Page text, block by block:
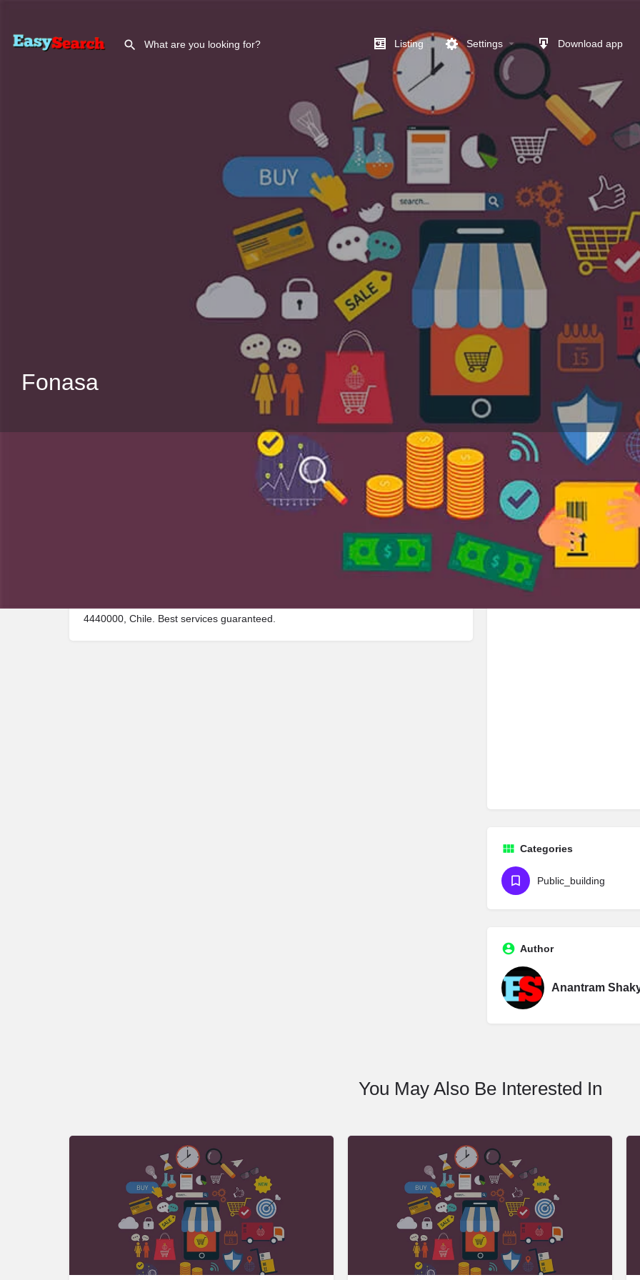
Listing Settings Download app
Fonasa
Reviews Jobs
Bookmark Share Leave a review
4440000, Chile. Best services guaranteed.
Google Ad
Categories
Public_building
Author
Anantram
You May Also Be Interested In